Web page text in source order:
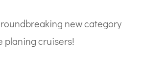
new category
planing cruisers!